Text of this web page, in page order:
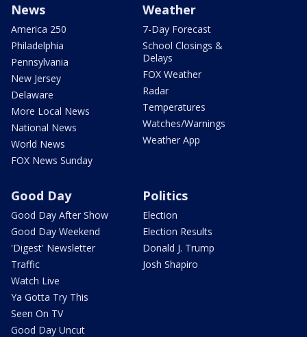
News
America 250
Philadelphia
Pennsylvania
New Jersey
Delaware
More Local News
National News
World News
FOX News Sunday
Weather
7-Day Forecast
School Closings &
Delays
FOX Weather
Radar
Temperatures
Watches/Warnings
Weather App
Good Day
Good Day After Show
Good Day Weekend
'Digest' Newsletter
Traffic
Watch Live
Ya Gotta Try This
Seen On TV
Good Day Uncut
Politics
Election
Election Results
Donald J. Trump
Josh Shapiro